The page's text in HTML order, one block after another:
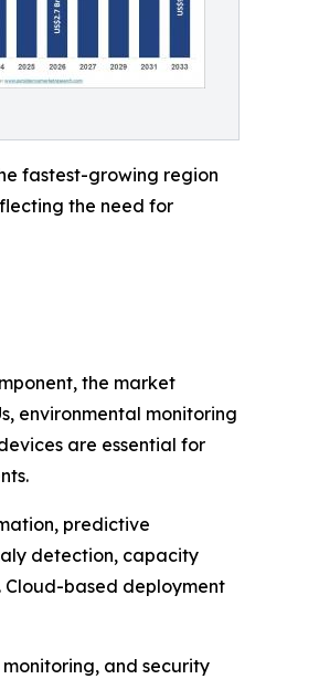
fastest-growing region
the need for
the market
environmental monitoring
are essential for
predictive
detection, capacity
based deployment
and security